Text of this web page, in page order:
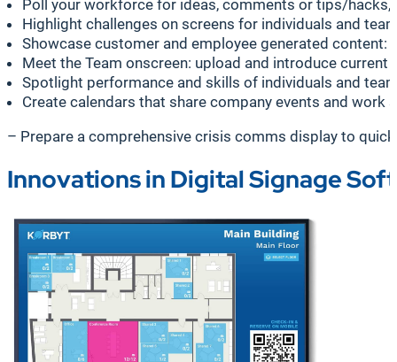
Poll your workforce for ideas, comments or tips/
Highlight challenges on screens for individuals and
Showcase customer and employee generated content:
Meet the Team onscreen: upload and introduce
Spotlight performance and skills of individuals and
Create calendars that share company events and
– Prepare a comprehensive crisis comms display to
Innovations in Digital Signage